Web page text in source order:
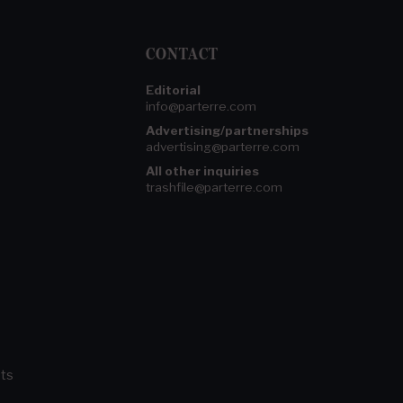
CONTACT
Editorial
info@parterre.com
Advertising/partnerships
advertising@parterre.com
All other inquiries
trashfile@parterre.com